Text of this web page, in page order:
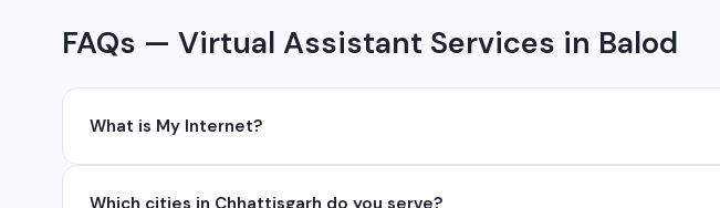
FAQs — Virtual Assistant Services in Balod
What is My Internet?